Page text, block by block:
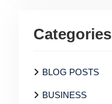
Categories
BLOG POSTS
BUSINESS